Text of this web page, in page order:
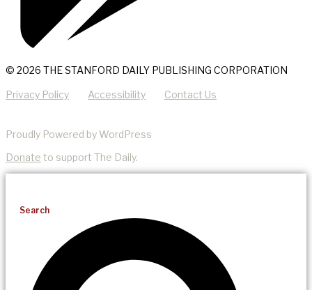
© 2026 THE STANFORD DAILY PUBLISHING CORPORATION
Privacy Policy Accessibility Contact Us
Proudly Powered by WordPress
Donate to support The Daily.
Search